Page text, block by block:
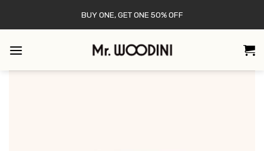
BUY ONE, GET ONE 50% OFF